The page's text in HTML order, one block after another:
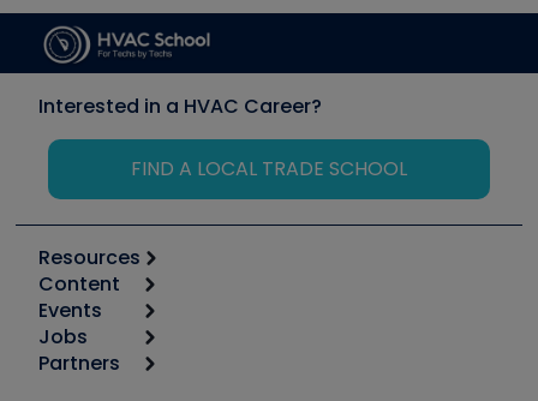
Interested in a HVAC Career?
FIND A LOCAL TRADE SCHOOL
Resources
Calculators
Tool list
Apps
Content
Start
Podcasts
Events
6th Annual HVAC/R Training Symposium
Jobs
Job Posts
Partners